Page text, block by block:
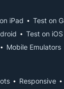
iPad
Test on
Test on iOS
Mobile Emulators
Responsive